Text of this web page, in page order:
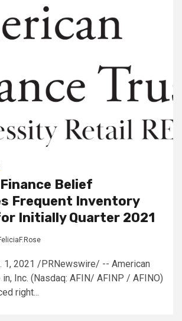
Belief
Frequent Inventory
Initially Quarter 2021
1, 2021 /PRNewswire/ -- American
Inc. (Nasdaq: AFIN/ AFINP / AFINO)
right...